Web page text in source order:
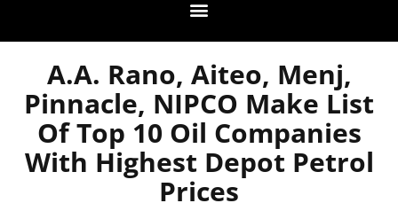
A.A. Rano, Aiteo, Menj,
Pinnacle, NIPCO Make List
Of Top 10 Oil Companies
With Highest Depot Petrol
Prices